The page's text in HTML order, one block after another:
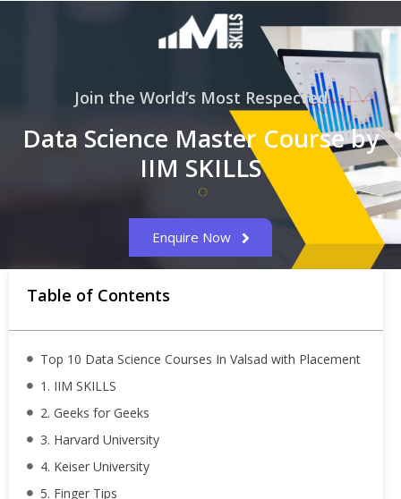
Join the World’s Most Respected
Data Science Master Course by
IIM SKILLS
Enquire Now
Table of Contents
Top 10 Data Science Courses In Valsad with Placement
1. IIM SKILLS
2. Geeks for Geeks
3. Harvard University
4. Keiser University
5. Finger Tips